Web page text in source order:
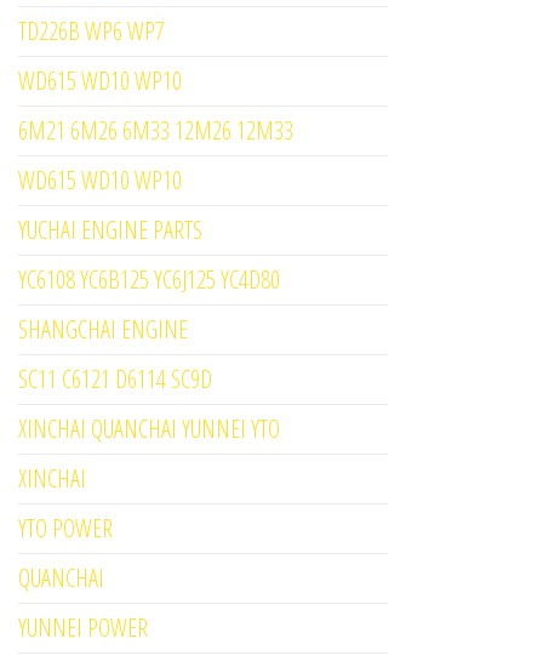
TD226B WP6 WP7
WD615 WD10 WP10
6M21 6M26 6M33 12M26 12M33
WD615 WD10 WP10
YUCHAI ENGINE PARTS
YC6108 YC6B125 YC6J125 YC4D80
SHANGCHAI ENGINE
SC11 C6121 D6114 SC9D
XINCHAI QUANCHAI YUNNEI YTO
XINCHAI
YTO POWER
QUANCHAI
YUNNEI POWER